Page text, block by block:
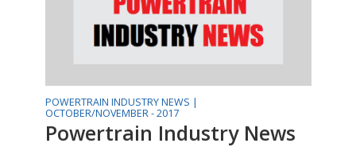
POWERTRAIN INDUSTRY NEWS |
OCTOBER/NOVEMBER - 2017
Powertrain Industry News